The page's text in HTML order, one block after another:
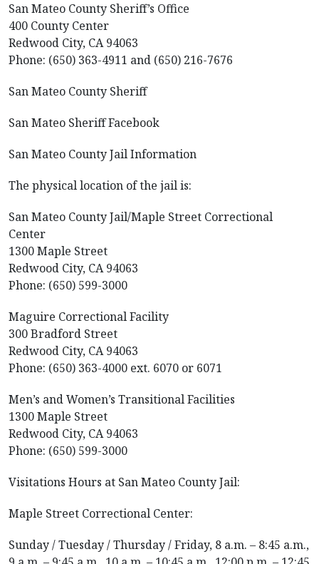
San Mateo County Sheriff’s Office
400 County Center
Redwood City, CA 94063
Phone: (650) 363-4911 and (650) 216-7676
San Mateo County Sheriff
San Mateo Sheriff Facebook
San Mateo County Jail Information
The physical location of the jail is:
San Mateo County Jail/Maple Street Correctional
Center
1300 Maple Street
Redwood City, CA 94063
​Phone: (650) 599-3000
Maguire Correctional Facility
300 Bradford Street
Redwood City, CA 94063
​Phone: (650) 363-4000 ext. 6070 or 6071
Men’s and Women’s Transitional Facilities
1300 Maple Street
Redwood City, CA 94063
​Phone: (650) 599-3000
Visitations Hours at San Mateo County Jail:
Maple Street Correctional Center:
Sunday / Tuesday / Thursday / Friday, 8 a.m. – 8:45 a.m.,